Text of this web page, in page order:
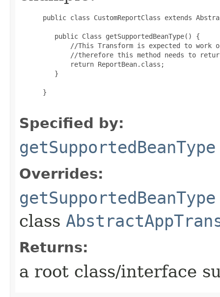
public class CustomReportClass extends
    public Class getSupportedBeanType() {
//This Transform is expected to work
//therefore this method needs to
        return ReportBean.class;
    }
}
Specified by:
getSupportedBeanType
Overrides:
getSupportedBeanType
class
Returns:
a root class/interface